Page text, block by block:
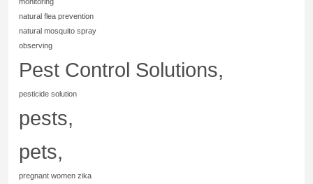
natural flea prevention
natural mosquito spray
observing
Pest Control Solutions,
pesticide solution
pests,
pets,
pregnant women zika